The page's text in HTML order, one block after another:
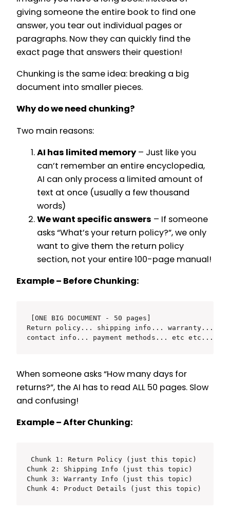
giving someone the entire book to find one
answer, you tear out individual pages or
paragraphs. Now they can quickly find the
exact page that answers their question!
Chunking is the same idea: breaking a big
document into smaller pieces.
Why do we need chunking?
Two main reasons:
AI has limited memory– Just like you
can’t remember an entire encyclopedia,
AI can only process a limited amount of
text at once (usually a few thousand
words)
We want specific answers – If someone
asks “What’s your return policy?”, we only
want to give them the return policy
section, not your entire 100-page manual!
Example – Before Chunking:
[ONE BIG DOCUMENT - 50 pages]
Return policy... shipping info... warranty...
When someone asks “How many days for
returns?”, the AI has to read ALL 50 pages. Slow
and confusing!
Example – After Chunking:
Chunk 1: Return Policy (just this topic)
Chunk 2: Shipping Info (just this topic)
Chunk 3: Warranty Info (just this topic)
Chunk 4: Product Details (just this topic)